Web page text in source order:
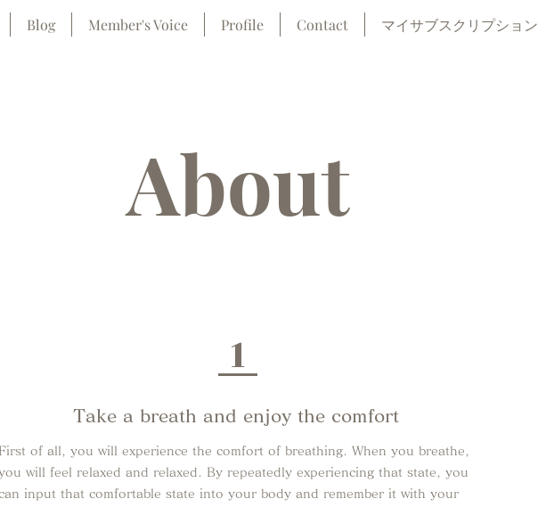
Blog Member's Voice Profile Contact マイサブスクリプション
About
1
Take a breath and enjoy the comfort
First of all, you will experience the comfort of breathing. When you breathe,
will feel relaxed and relaxed. By repeatedly experiencing that state, you
input that comfortable state into your body and remember it with your